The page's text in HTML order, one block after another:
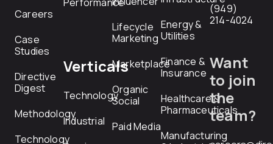
Careers
Case
Studies
Directive
Digest
Methodology
Technology
Verticals
Technology
Industrial
Lifecycle
Marketing
Marketplace
Organic
Social
Paid Media
Energy &
Utilities
Finance &
Insurance
Healthcare &
Pharmaceuticals
Manufacturing
(949)
214-4024
Want
to join
the
team?